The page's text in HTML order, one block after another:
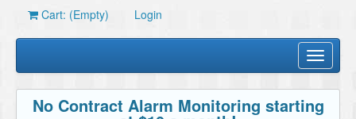
Cart: (Empty) Login
Toggle
No Contract Alarm Monitoring starting